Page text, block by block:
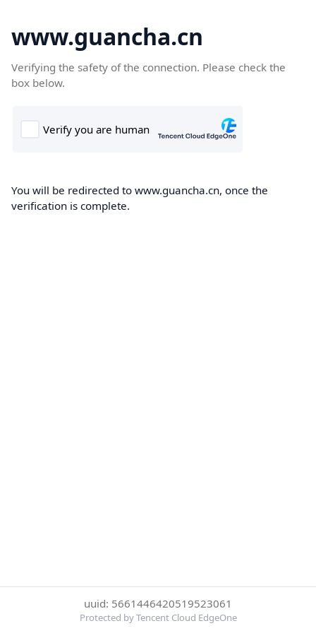
www.guancha.cn
Verifying the safety of the connection. Please check the
box below.
You will be redirected to www.guancha.cn, once the
verification is complete.
uuid: 5661446420519523061
Protected by Tencent Cloud EdgeOne